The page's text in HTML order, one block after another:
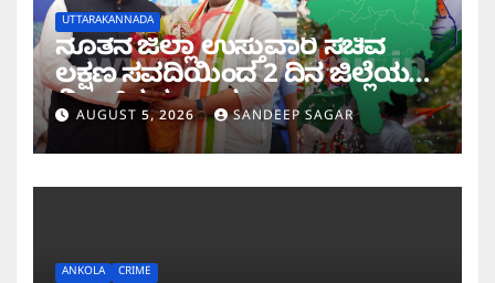
UTTARAKANNADA
ನೂತನ ಜಿಲ್ಲಾ ಉಸ್ತುವಾರಿ ಸಚಿವ
ಲಕ್ಷಣ ಸವದಿಯಿಂದ 2 ದಿನ ಜಿಲ್ಲೆಯಲ್ಲಿ
ಮಿಂಚಿನ ಸಂಚಾರ
AUGUST 5, 2026 SANDEEP SAGAR
ANKOLA CRIME